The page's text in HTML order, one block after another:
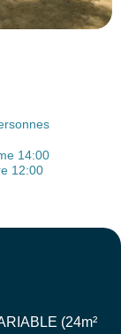
14:00
12:00
(24m²